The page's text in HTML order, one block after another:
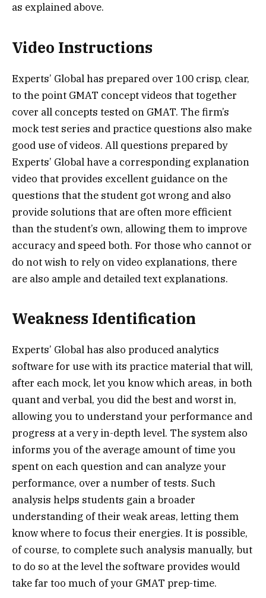
as explained above.
Video Instructions
Experts’ Global has prepared over 100 crisp, clear,
to the point GMAT concept videos that together
cover all concepts tested on GMAT. The firm’s
mock test series and practice questions also make
good use of videos. All questions prepared by
Experts’ Global have a corresponding explanation
video that provides excellent guidance on the
questions that the student got wrong and also
provide solutions that are often more efficient
than the student’s own, allowing them to improve
accuracy and speed both. For those who cannot or
do not wish to rely on video explanations, there
are also ample and detailed text explanations.
Weakness Identification
Experts’ Global has also produced analytics
software for use with its practice material that will,
after each mock, let you know which areas, in both
quant and verbal, you did the best and worst in,
allowing you to understand your performance and
progress at a very in-depth level. The system also
informs you of the average amount of time you
spent on each question and can analyze your
performance, over a number of tests. Such
analysis helps students gain a broader
understanding of their weak areas, letting them
know where to focus their energies. It is possible,
of course, to complete such analysis manually, but
to do so at the level the software provides would
take far too much of your GMAT prep-time.